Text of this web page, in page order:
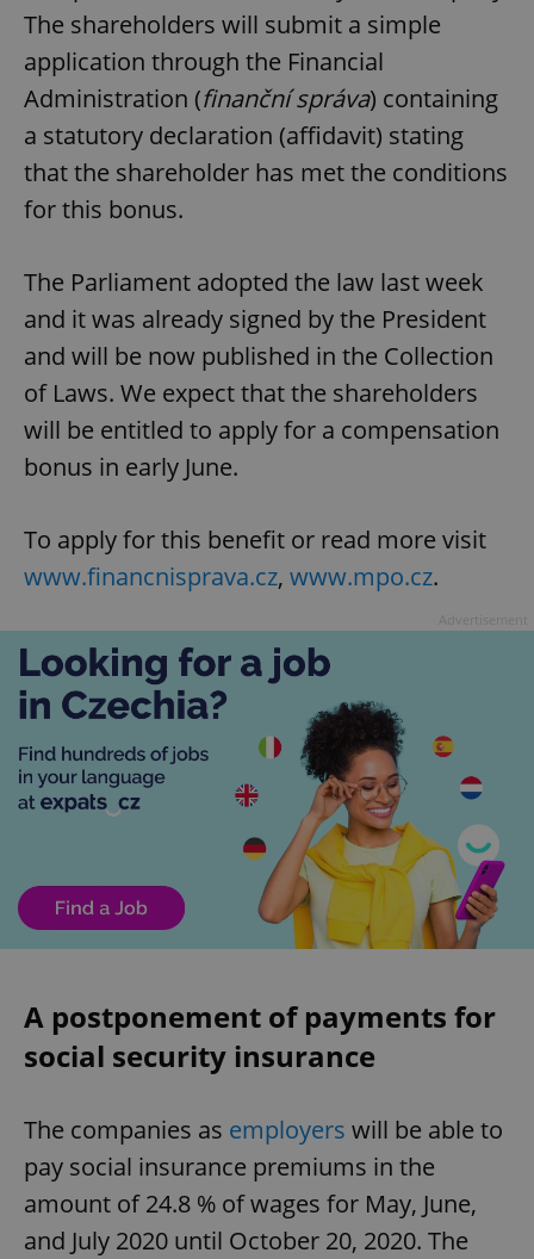
The shareholders will submit a simple
application through the Financial
Administration (finanční správa) containing
a statutory declaration (affidavit) stating
that the shareholder has met the conditions
for this bonus.
The Parliament adopted the law last week
and it was already signed by the President
and will be now published in the Collection
of Laws. We expect that the shareholders
will be entitled to apply for a compensation
bonus in early June.
To apply for this benefit or read more visit
www.financnisprava.cz, www.mpo.cz.
A postponement of payments for
social security insurance
The companies as employers will be able to
pay social insurance premiums in the
amount of 24.8 % of wages for May, June,
and July 2020 until October 20, 2020. The